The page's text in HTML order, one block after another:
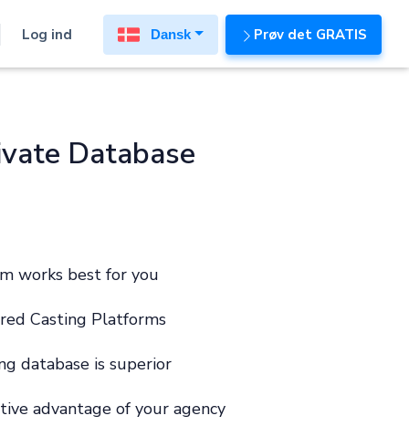
Log ind Dansk Prøv det GRATIS
Database
works best for you
Casting Platforms
database is superior
advantage of your agency